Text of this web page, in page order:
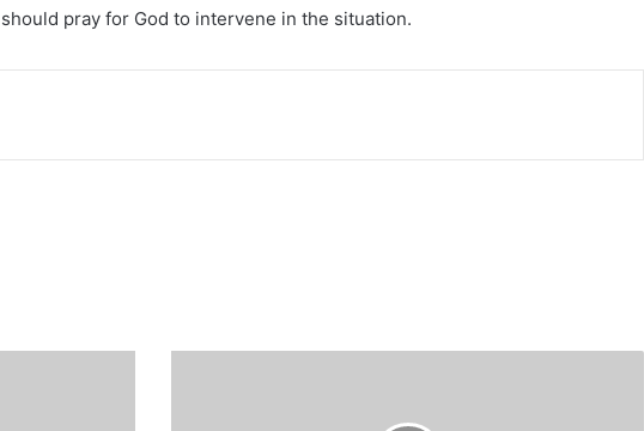
pray for God to intervene in the situation.